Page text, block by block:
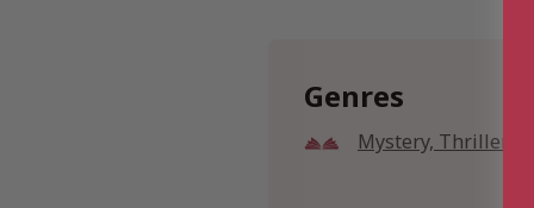
Genres
Mystery, Thriller &